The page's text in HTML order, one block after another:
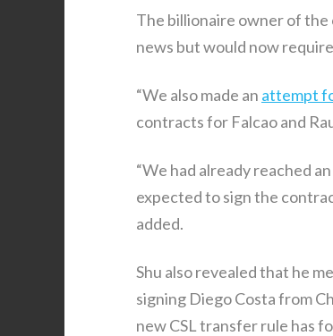
The billionaire owner of
news but would now
“We also made an attempt
contracts for Falcao and
“We had already reached
expected to sign the
added.
Shu also revealed that he
signing Diego Costa from
new CSL transfer rule has